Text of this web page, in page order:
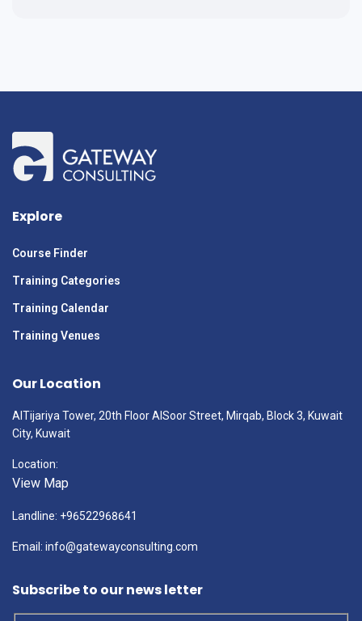
Explore
Course Finder
Training Categories
Training Calendar
Training Venues
Our Location
AlTijariya Tower, 20th Floor AlSoor Street, Mirqab, Block 3, Kuwait
City, Kuwait
Location:
View Map
Landline: +96522968641
Email: info@gatewayconsulting.com
Subscribe to our news letter